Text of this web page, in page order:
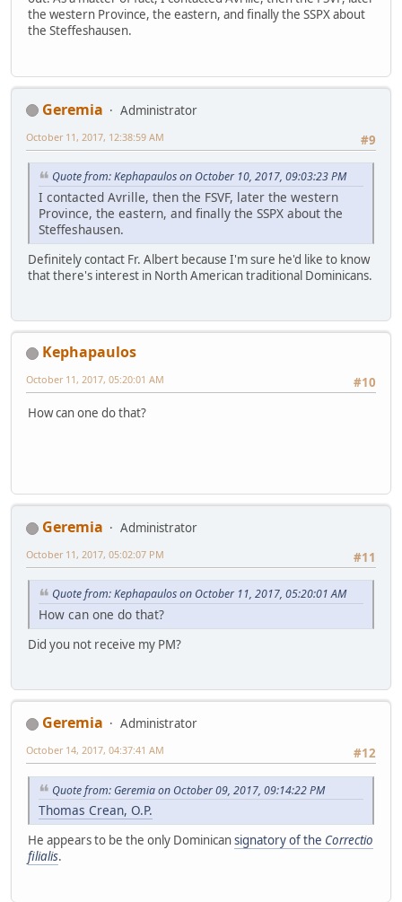
the western Province, the eastern, and finally the SSPX about
the Steffeshausen.
Geremia
Administrator
#9
October 11, 2017, 12:38:59 AM
Quote from: Kephapaulos on October 10, 2017, 09:03:23 PM
I contacted Avrille, then the FSVF, later the western
Province, the eastern, and finally the SSPX about the
Steffeshausen.
Definitely contact Fr. Albert because I'm sure he'd like to know
that there's interest in North American traditional Dominicans.
Kephapaulos
#10
October 11, 2017, 05:20:01 AM
How can one do that?
Geremia
Administrator
#11
October 11, 2017, 05:02:07 PM
Quote from: Kephapaulos on October 11, 2017, 05:20:01 AM
How can one do that?
Did you not receive my PM?
Geremia
Administrator
#12
October 14, 2017, 04:37:41 AM
Quote from: Geremia on October 09, 2017, 09:14:22 PM
Thomas Crean, O.P.
He appears to be the only Dominicansignatory of the Correctio
filialis.